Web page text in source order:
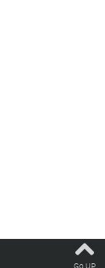
Go UP